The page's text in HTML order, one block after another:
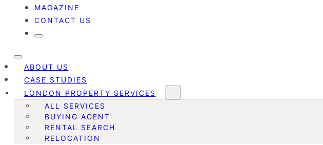
MAGAZINE
CONTACT US
ABOUT US
CASE STUDIES
LONDON PROPERTY SERVICES
ALL SERVICES
BUYING AGENT
RENTAL SEARCH
RELOCATION